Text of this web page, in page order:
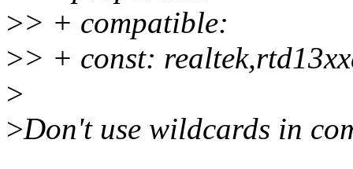
>> + compatible:
>> + const:
>
>Don't use wildcards in